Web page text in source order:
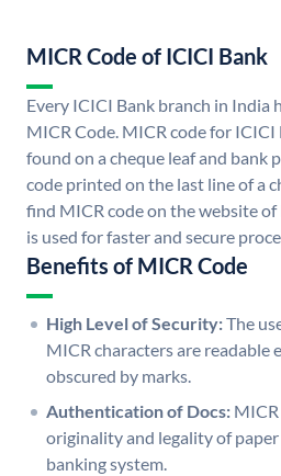
MICR Code of ICICI Bank
Every ICICI Bank branch in India
MICR Code. MICR code for ICICI
found on a cheque leaf and bank
code printed on the last line of a
find MICR code on the website
is used for faster and secure
Benefits of MICR Code
High Level of Security:The
MICR characters are readable
obscured by marks.
Authentication of Docs:
originality and legality of paper
banking system.